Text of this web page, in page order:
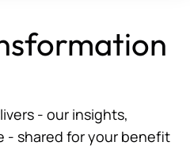
- our insights,
- shared for your benefit